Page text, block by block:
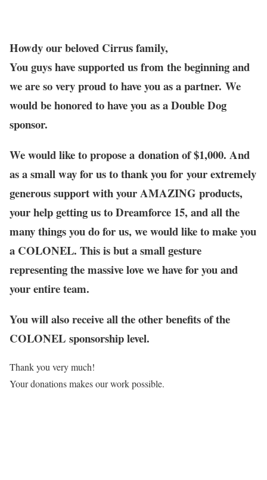
Howdy our beloved Cirrus family,
You guys have supported us from the beginning and
we are so very proud to have you as a partner. We
would be honored to have you as a Double Dog
sponsor.
We would like to propose a donation of $1,000. And
as a small way for us to thank you for your extremely
generous support with your AMAZING products,
your help getting us to Dreamforce 15, and all the
many things you do for us, we would like to make you
a COLONEL. This is but a small gesture
representing the massive love we have for you and
your entire team.
You will also receive all the other benefits of the
COLONEL sponsorship level.
Thank you very much!
Your donations makes our work possible.